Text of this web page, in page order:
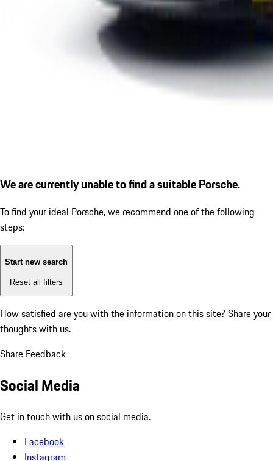
We are currently unable to find a suitable Porsche.
To find your ideal Porsche, we recommend one of the following
steps:
Start new search
Reset all filters
How satisfied are you with the information on this site? Share your
thoughts with us.
Share Feedback
Social Media
Get in touch with us on social media.
Facebook
Instagram